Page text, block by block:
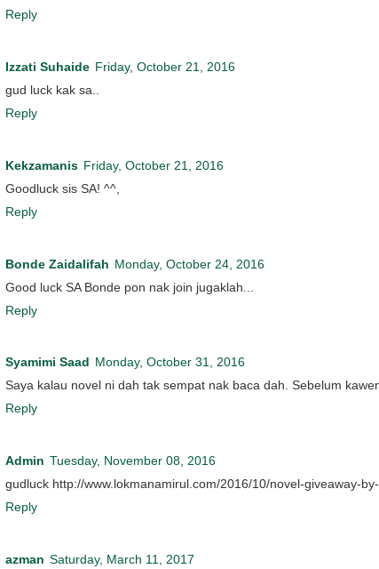
Reply
Izzati Suhaide Friday, October 21, 2016
gud luck kak sa..
Reply
Kekzamanis Friday, October 21, 2016
Goodluck sis SA! ^^,
Reply
Bonde Zaidalifah Monday, October 24, 2016
Good luck SA Bonde pon nak join jugaklah...
Reply
Syamimi Saad
Monday, October 31, 2016
Saya kalau novel ni dah tak sempat nak baca dah. Sebelum
Reply
Admin Tuesday, November 08, 2016
gudluck http://www.lokmanamirul.com/2016/10/novel-giveaway-
Reply
azman Saturday, March 11, 2017